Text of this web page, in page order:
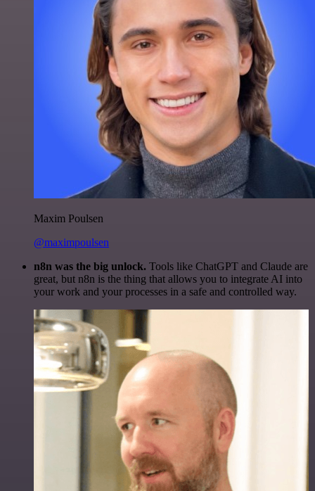
Maxim Poulsen
@maximpoulsen
n8n was the big unlock. Tools like ChatGPT and Claude are
great, but n8n is the thing that allows you to integrate AI into
your work and your processes in a safe and controlled way.